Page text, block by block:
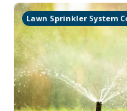
Lawn Sprinkler System